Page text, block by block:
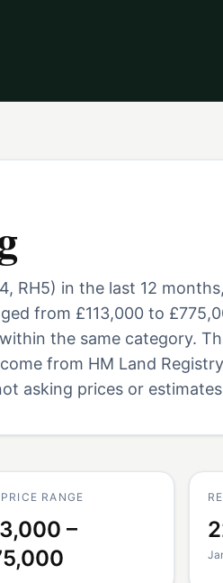
RH5) in the last 12
from £113,000 to
the same category.
from HM Land
asking prices or
RANGE
–